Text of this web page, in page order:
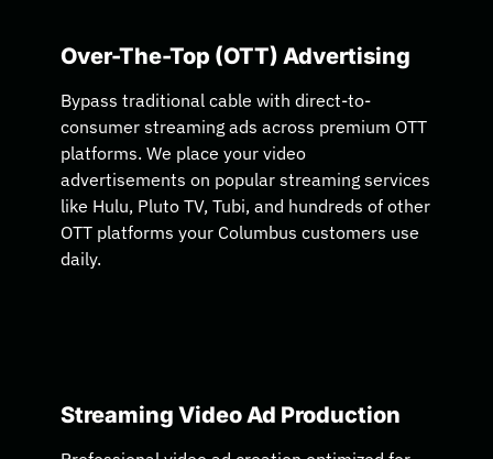
Over-The-Top (OTT) Advertising
Bypass traditional cable with direct-to-
consumer streaming ads across premium OTT
platforms. We place your video
advertisements on popular streaming services
like Hulu, Pluto TV, Tubi, and hundreds of other
OTT platforms your Columbus customers use
daily.
Streaming Video Ad Production